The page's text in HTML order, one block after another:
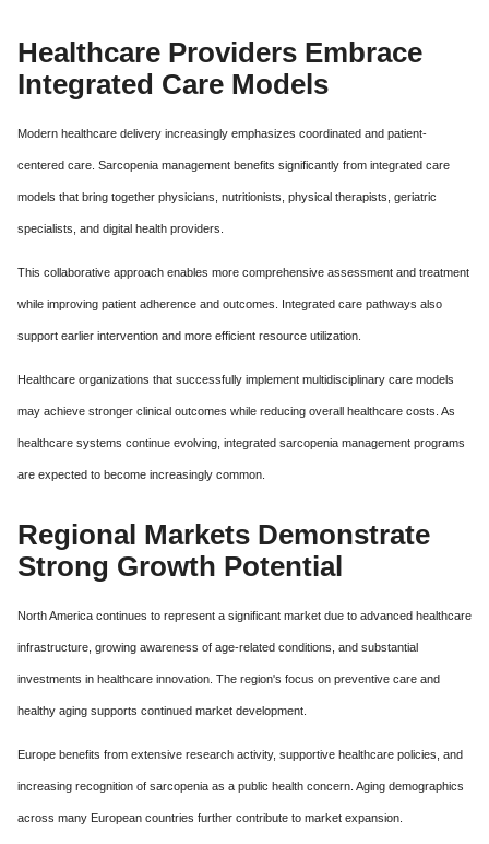
Healthcare Providers Embrace
Integrated Care Models
Modern healthcare delivery increasingly emphasizes coordinated and patient-
centered care. Sarcopenia management benefits significantly from integrated care
models that bring together physicians, nutritionists, physical therapists, geriatric
specialists, and digital health providers.
This collaborative approach enables more comprehensive assessment and treatment
while improving patient adherence and outcomes. Integrated care pathways also
support earlier intervention and more efficient resource utilization.
Healthcare organizations that successfully implement multidisciplinary care models
may achieve stronger clinical outcomes while reducing overall healthcare costs. As
healthcare systems continue evolving, integrated sarcopenia management programs
are expected to become increasingly common.
Regional Markets Demonstrate
Strong Growth Potential
North America continues to represent a significant market due to advanced healthcare
infrastructure, growing awareness of age-related conditions, and substantial
investments in healthcare innovation. The region's focus on preventive care and
healthy aging supports continued market development.
Europe benefits from extensive research activity, supportive healthcare policies, and
increasing recognition of sarcopenia as a public health concern. Aging demographics
across many European countries further contribute to market expansion.